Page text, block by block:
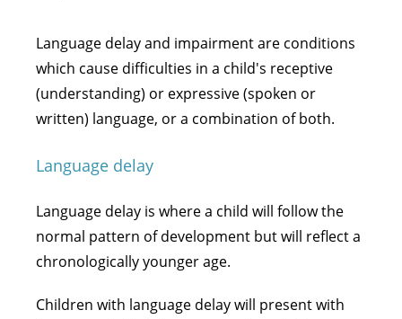
Language delay and impairment are conditions
which cause difficulties in a child's receptive
(understanding) or expressive (spoken or
written) language, or a combination of both.
Language delay
Language delay is where a child will follow the
normal pattern of development but will reflect a
chronologically younger age.
Children with language delay will present with